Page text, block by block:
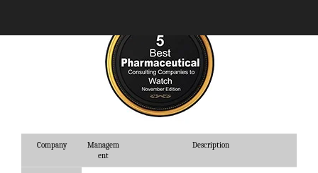
Company
Managem
ent
Description